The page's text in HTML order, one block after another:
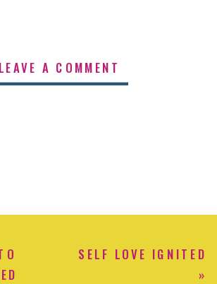
LEAVE A COMMENT
SELF LOVE IGNITED
»